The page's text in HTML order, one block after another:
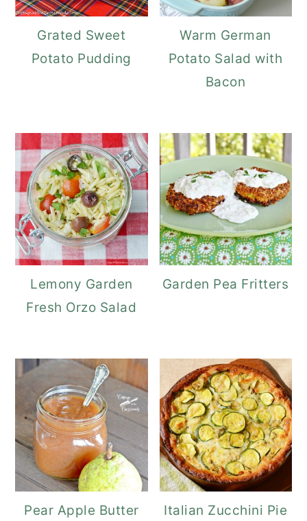
Grated Sweet
Potato Pudding
Warm German
Potato Salad with
Bacon
Lemony Garden
Fresh Orzo Salad
Garden Pea Fritters
Pear Apple Butter Italian Zucchini Pie